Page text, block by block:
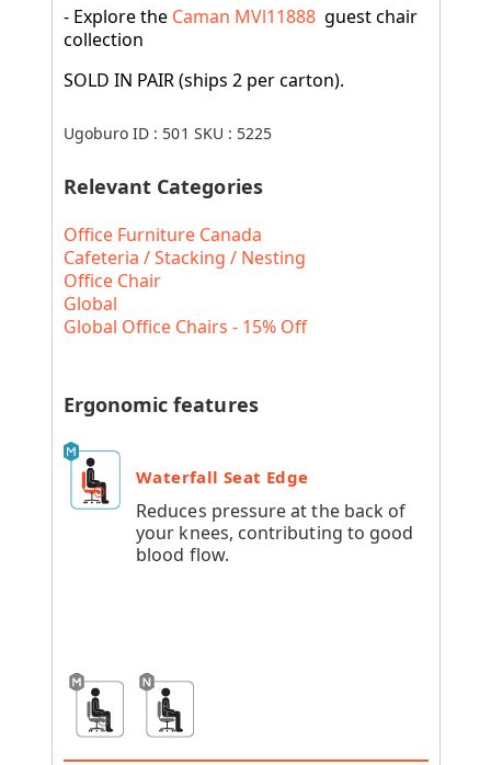
- Explore the Caman MVl11888 guest chair
collection
SOLD IN PAIR (ships 2 per carton).
Ugoburo ID : 501 SKU : 5225
Relevant Categories
Office Furniture Canada
Cafeteria / Stacking / Nesting
Office Chair
Global
Global Office Chairs - 15% Off
Ergonomic features
Waterfall Seat Edge
Reduces pressure at the back of
your knees, contributing to good
blood flow.